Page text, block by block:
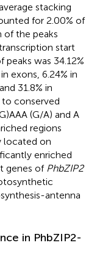
stacking
for 2.00% of
of the peaks
start
peaks was 34.12%
exons, 6.24% in
31.8% in
conserved
(G/A) and A
regions
located on
enriched
genes of PhbZIP2
antenna
in PhbZIP2-